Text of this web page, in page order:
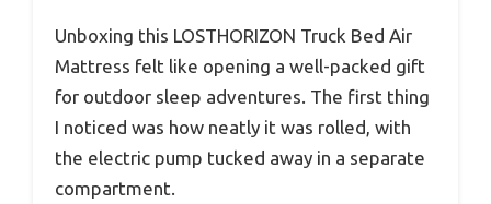
Unboxing this LOSTHORIZON Truck Bed Air
Mattress felt like opening a well-packed gift
for outdoor sleep adventures. The first thing
I noticed was how neatly it was rolled, with
the electric pump tucked away in a separate
compartment.